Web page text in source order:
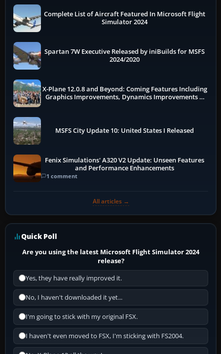
Complete List of Aircraft Featured In Microsoft Flight
Simulator 2024
Spartan 7W Executive Released by iniBuilds for MSFS
2024/2020
X-Plane 12.0.8 and Beyond: Coming Features Including
Graphics Improvements, Dynamics Improvements &
MSFS City Update 10: United States I Released
Fenix Simulations' A320 V2 Update: Unseen Features
and Performance Enhancements
1 comment
All articles →
Quick Poll
Are you using the latest Microsoft Flight Simulator 2024
release?
Yes, they have really improved it.
No, I haven't downloaded it yet...
I'm going to stick with my original FSX.
I haven't even moved to FSX, I'm sticking with FS2004.